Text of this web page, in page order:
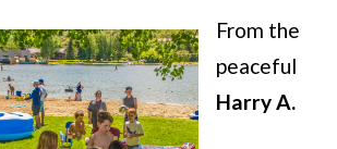
From the
peaceful
Harry A.